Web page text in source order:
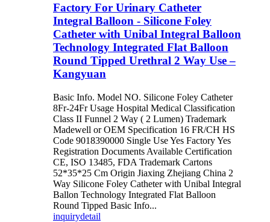
Factory For Urinary Catheter
Integral Balloon - Silicone Foley
Catheter with Unibal Integral Balloon
Technology Integrated Flat Balloon
Round Tipped Urethral 2 Way Use –
Kangyuan
Basic Info. Model NO. Silicone Foley Catheter
8Fr-24Fr Usage Hospital Medical Classification
Class II Funnel 2 Way ( 2 Lumen) Trademark
Madewell or OEM Specification 16 FR/CH HS
Code 9018390000 Single Use Yes Factory Yes
Registration Documents Available Certification
CE, ISO 13485, FDA Trademark Cartons
52*35*25 Cm Origin Jiaxing Zhejiang China 2
Way Silicone Foley Catheter with Unibal Integral
Ballon Technology Integrated Flat Balloon
Round Tipped Basic Info...
inquirydetail